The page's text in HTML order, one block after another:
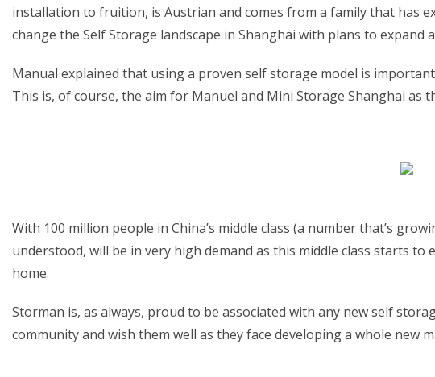
installation to fruition, is Austrian and comes from a family that has
change the Self Storage landscape in Shanghai with plans to expand
Manual explained that using a proven self storage model is
This is, of course, the aim for Manuel and Mini Storage Shanghai as
With 100 million people in China’s middle class (a number that’s
understood, will be in very high demand as this middle class starts
home.
Storman is, as always, proud to be associated with any new self
community and wish them well as they face developing a whole new